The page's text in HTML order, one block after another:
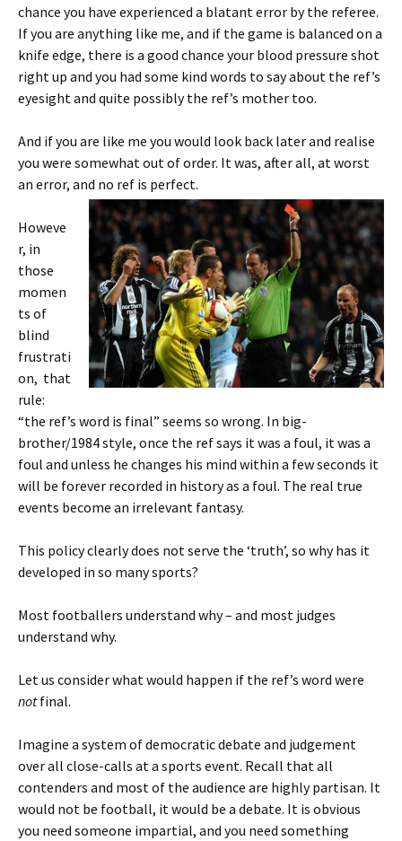
chance you have experienced a blatant error by the referee.
If you are anything like me, and if the game is balanced on a
knife edge, there is a good chance your blood pressure shot
right up and you had some kind words to say about the ref’s
eyesight and quite possibly the ref’s mother too.
And if you are like me you would look back later and realise
you were somewhat out of order. It was, after all, at worst
an error, and no ref is perfect.
Howeve
r, in
those
momen
ts of
blind
frustrati
on, that
rule:
“the ref’s word is final” seems so wrong. In big-
brother/1984 style, once the ref says it was a foul, it was a
foul and unless he changes his mind within a few seconds it
will be forever recorded in history as a foul. The real true
events become an irrelevant fantasy.
This policy clearly does not serve the ‘truth’, so why has it
developed in so many sports?
Most footballers understand why – and most judges
understand why.
Let us consider what would happen if the ref’s word were
notfinal.
Imagine a system of democratic debate and judgement
over all close-calls at a sports event. Recall that all
contenders and most of the audience are highly partisan. It
would not be football, it would be a debate. It is obvious
you need someone impartial, and you need something